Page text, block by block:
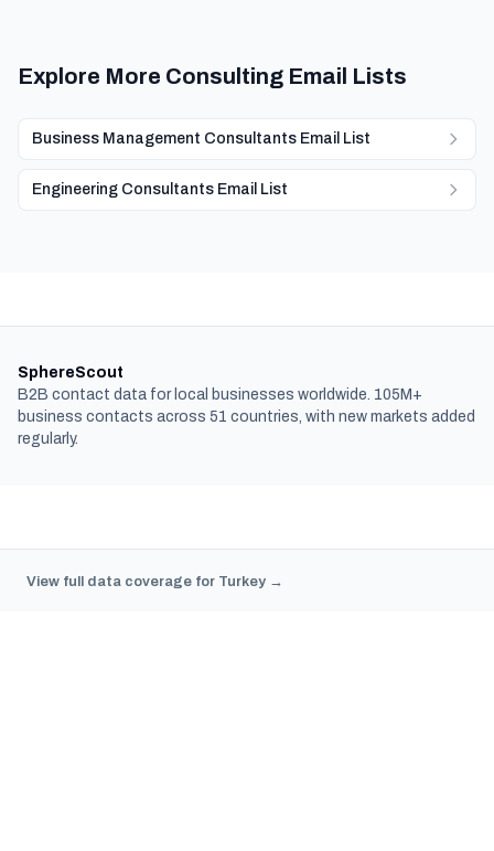
Explore More Consulting Email Lists
Business Management Consultants Email List
Engineering Consultants Email List
SphereScout
B2B contact data for local businesses worldwide. 105M+
business contacts across 51 countries, with new markets added
regularly.
View full data coverage for Turkey →